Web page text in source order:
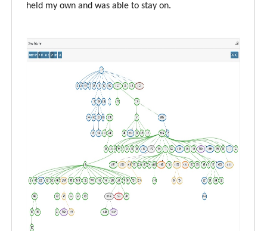
held my own and was able to stay on.